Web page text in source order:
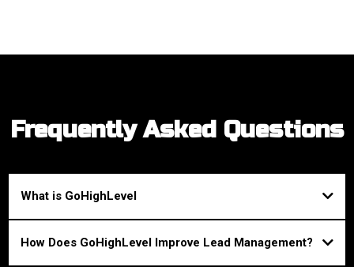
Frequently Asked Questions
What is GoHighLevel
designed to help businesses manage their clients, automate marketing, and
How Does GoHighLevel Improve Lead Management?